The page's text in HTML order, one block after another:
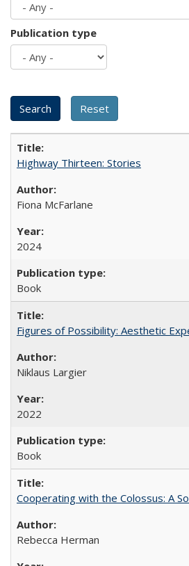
Publication type
Highway Thirteen: Stories
Fiona McFarlane
2024
Book
Figures of Possibility: Aesthetic
Niklaus Largier
2022
Book
Cooperating with the Colossus: A
Rebecca Herman